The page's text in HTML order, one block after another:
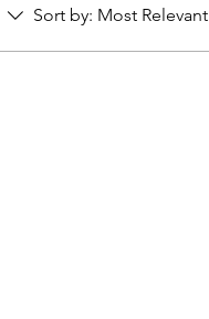
Sort by: Most Relevant